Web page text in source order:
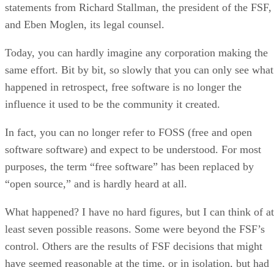
statements from Richard Stallman, the president of the FSF,
and Eben Moglen, its legal counsel.
Today, you can hardly imagine any corporation making the
same effort. Bit by bit, so slowly that you can only see what
happened in retrospect, free software is no longer the
influence it used to be the community it created.
In fact, you can no longer refer to FOSS (free and open
software software) and expect to be understood. For most
purposes, the term “free software” has been replaced by
“open source,” and is hardly heard at all.
What happened? I have no hard figures, but I can think of at
least seven possible reasons. Some were beyond the FSF’s
control. Others are the results of FSF decisions that might
have seemed reasonable at the time, or in isolation, but had